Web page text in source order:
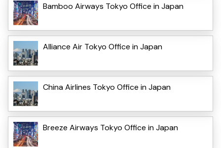
Bamboo Airways Tokyo Office in Japan
Alliance Air Tokyo Office in Japan
China Airlines Tokyo Office in Japan
Breeze Airways Tokyo Office in Japan